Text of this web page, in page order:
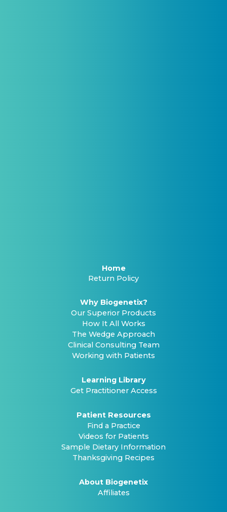
Home
Return Policy
Why Biogenetix?
Our Superior Products
How It All Works
The Wedge Approach
Clinical Consulting Team
Working with Patients
Learning Library
Get Practitioner Access
Patient Resources
Find a Practice
Videos for Patients
Sample Dietary Information
Thanksgiving Recipes
About Biogenetix
Affiliates